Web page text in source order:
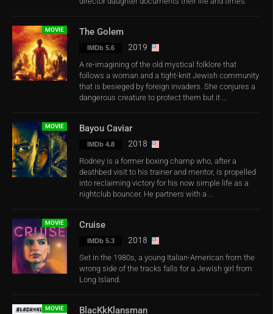
MOVIE The Golem
IMDb 5.6 2019
A re-imagining of the old mystical folklore that
follows a woman and a tight-knit Jewish community
that is besieged by foreign invaders. She conjures a
dangerous creature to protect them but it ...
MOVIE Bayou Caviar
IMDb 4.8 2018
Rodney is a former boxing champ who, after a
deathbed visit to his trainer and mentor, is propelled
into reclaiming victory for his now simple life as a
nightclub bouncer. He partners with a ...
MOVIE Cruise
IMDb 5.3 2018
Set in the 1980s, a young Italian-American from the
wrong side of the tracks falls for a Jewish girl from
Long Island.
MOVIE BlacKkKlansman